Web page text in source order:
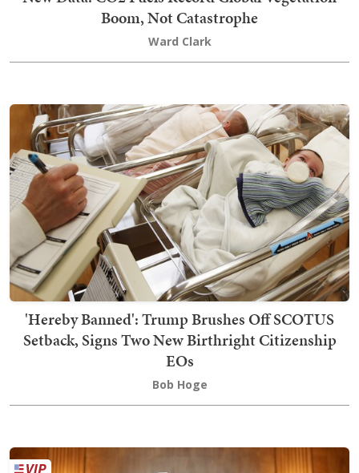
Boom, Not Catastrophe
Ward Clark
'Hereby Banned': Trump Brushes Off SCOTUS
Setback, Signs Two New Birthright Citizenship
EOs
Bob Hoge